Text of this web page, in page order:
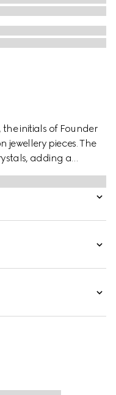
initials of Founder
jewellery pieces. The
adding a
design.